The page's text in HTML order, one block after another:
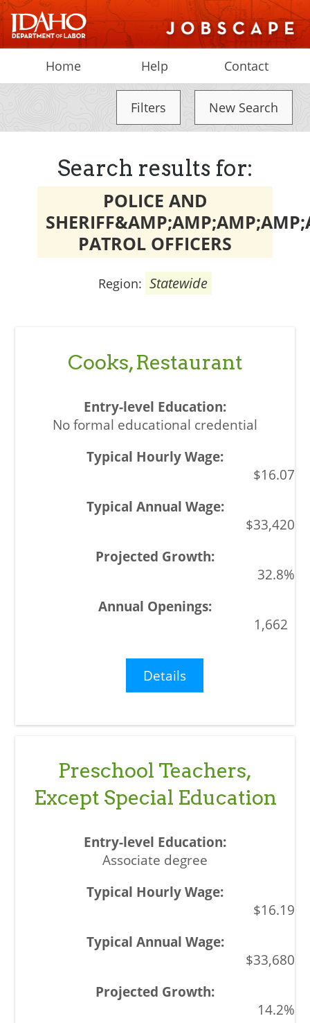
Home Help Contact
Filters New Search
Search results for:
POLICE AND
PATROL OFFICERS
Region: Statewide
Cooks, Restaurant
No formal educational credential
$16.07
$33,420
32.8%
1,662
Details
Preschool Teachers,
Except Special Education
Associate degree
$16.19
$33,680
14.2%